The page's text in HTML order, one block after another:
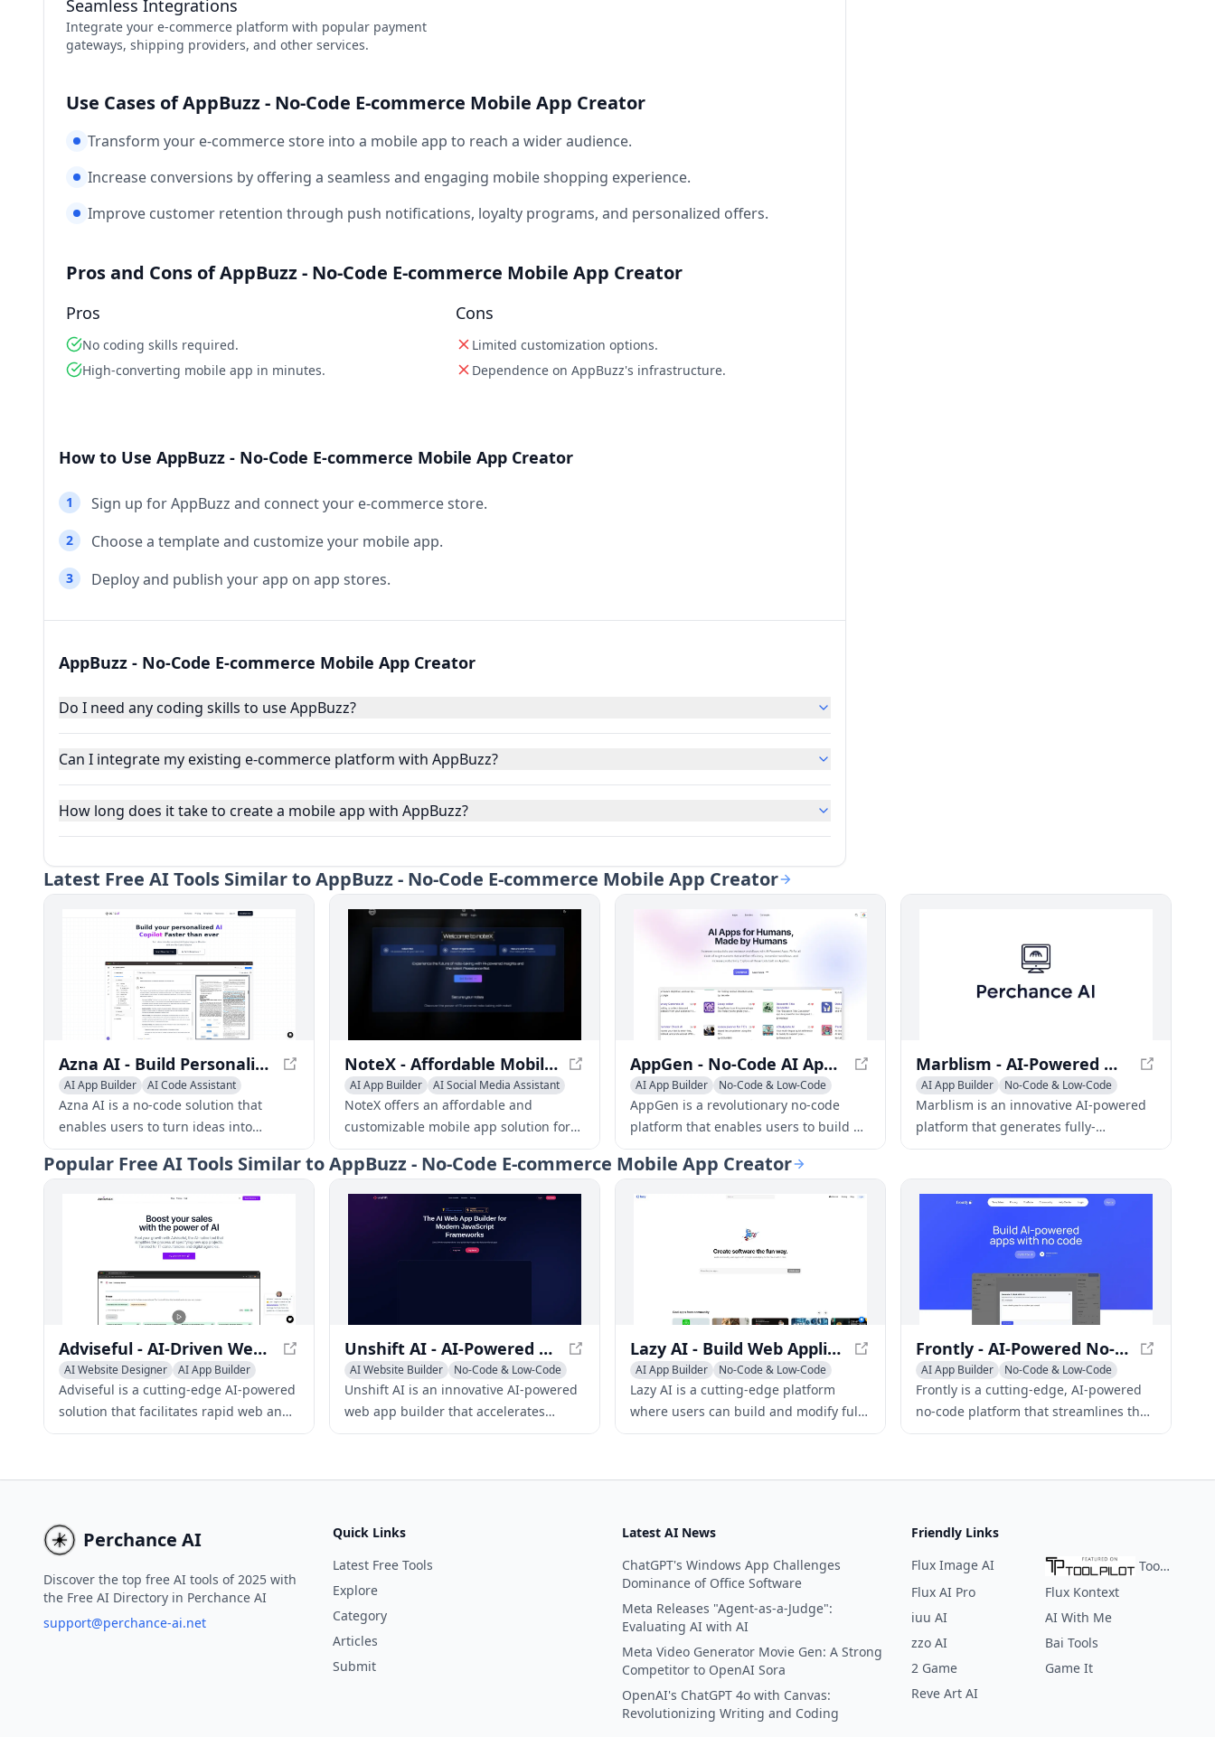
Seamless Integrations
Integrate your e-commerce platform with popular payment
gateways, shipping providers, and other services.
Use Cases of AppBuzz - No-Code E-commerce Mobile App Creator
Transform your e-commerce store into a mobile app to reach a wider audience.
Increase conversions by offering a seamless and engaging mobile shopping experience.
Improve customer retention through push notifications, loyalty programs, and personalized offers.
Pros and Cons of AppBuzz - No-Code E-commerce Mobile App Creator
Pros
No coding skills required.
High-converting mobile app in minutes.
Cons
Limited customization options.
Dependence on AppBuzz's infrastructure.
How to Use AppBuzz - No-Code E-commerce Mobile App Creator
1 Sign up for AppBuzz and connect your e-commerce store.
2 Choose a template and customize your mobile app.
3 Deploy and publish your app on app stores.
AppBuzz - No-Code E-commerce Mobile App Creator
Do I need any coding skills to use AppBuzz?
Can I integrate my existing e-commerce platform with AppBuzz?
How long does it take to create a mobile app with AppBuzz?
Latest Free AI Tools Similar to AppBuzz - No-Code E-commerce Mobile App Creator
Azna AI - Build Personalized AI Copilot Apps in Minutes
AI App Builder
AI Code Assistant
AI Developer Tools
Azna AI is a no-code solution that
enables users to turn ideas into
personalized AI copilot apps in
minutes. It overcomes the limitations
of existing solutions by providing a
seamless experience across multiple
enterprise applications, high accuracy,
and robust security measures.
NoteX - Affordable Mobile App Solution for Business
AI App Builder
AI Social Media Assistant
AI Customer Service Assistant
NoteX offers an affordable and
customizable mobile app solution for
businesses to easily connect with
clients and send notifications.
AppGen - No-Code AI App Builder
AI App Builder
No-Code & Low-Code
AI Developer Tools
AppGen is a revolutionary no-code
platform that enables users to build AI-
driven apps, enhancing efficiency and
productivity in various sectors.
Marblism - AI-Powered Web App Generator
AI App Builder
No-Code & Low-Code
AI Developer Tools
Marblism is an innovative AI-powered
platform that generates fully-
functional web applications from a
development process for various types
Popular Free AI Tools Similar to AppBuzz - No-Code E-commerce Mobile App Creator
Adviseful - AI-Driven Web and Mobile App Planning
AI Website Designer
AI App Builder
No-Code & Low-Code
Adviseful is a cutting-edge AI-powered
solution that facilitates rapid web and
mobile app planning for IT
generating qualified leads in just
Unshift AI - AI-Powered Web App Builder for Rapid Development
AI Website Builder
No-Code & Low-Code
AI App Builder
Unshift AI is an innovative AI-powered
web app builder that accelerates
development with modern JavaScript
Lazy AI - Build Web Applications with Natural Language
AI App Builder
No-Code & Low-Code
AI Website Builder
Lazy AI is a cutting-edge platform
where users can build and modify full-
stack web applications using intuitive
them to the cloud with just one click.
Frontly - AI-Powered No-Code SaaS App Builder
AI App Builder
No-Code & Low-Code
AI Website Builder
Frontly is a cutting-edge, AI-powered
no-code platform that streamlines the
development and deployment of
tools, eliminating the need for coding
Perchance AI
Discover the top free AI tools of 2025 with
the Free AI Directory in Perchance AI
support@perchance-ai.net
Quick Links
Latest Free Tools
Explore
Category
Articles
Submit
Latest AI News
ChatGPT's Windows App Challenges
Dominance of Office Software
Meta Releases "Agent-as-a-Judge":
Evaluating AI with AI
Meta Video Generator Movie Gen: A Strong
Competitor to OpenAI Sora
OpenAI's ChatGPT 4o with Canvas:
Revolutionizing Writing and Coding
Friendly Links
Flux Image AI
ToolPilot
Flux AI Pro
Flux Kontext
iuu AI
AI With Me
zzo AI
Bai Tools
2 Game
Game It
Reve Art AI